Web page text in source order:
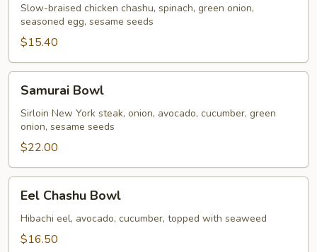
Bowl
Slow-braised chicken chashu, spinach, green onion,
seasoned egg, sesame seeds
$15.40
Bowl
Samurai Bowl
Sirloin New York steak, onion, avocado, cucumber, green
onion, sesame seeds
$22.00
Chashu
Bowl
Eel Chashu Bowl
Hibachi eel, avocado, cucumber, topped with seaweed
$16.50